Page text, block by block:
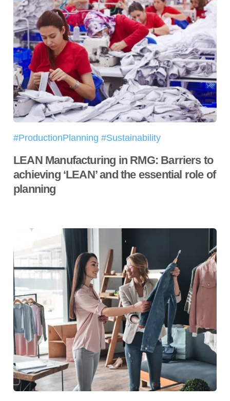
#ProductionPlanning #Sustainability
LEAN Manufacturing in RMG: Barriers to
achieving ‘LEAN’ and the essential role of
planning